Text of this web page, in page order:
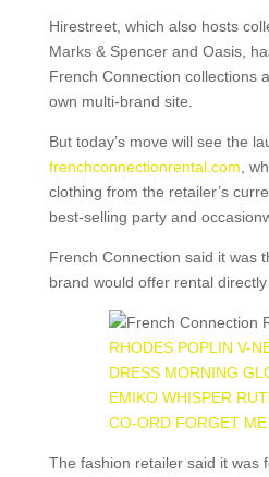
Hirestreet, which also hosts
Marks & Spencer and Oasis,
French Connection collections
own multi-brand site.
But today’s move will see the
frenchconnectionrental.com ,
clothing from the retailer’s
best-selling party and
French Connection said it was
brand would offer rental
RHODES POPLIN V-
DRESS MORNING
EMIKO WHISPER
CO-ORD FORGET
The fashion retailer said it was